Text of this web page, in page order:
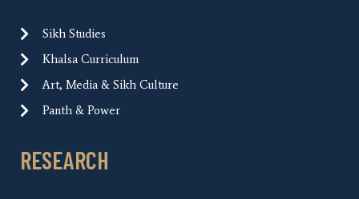
Sikh Studies
Khalsa Curriculum
Art, Media & Sikh Culture
Panth & Power
RESEARCH